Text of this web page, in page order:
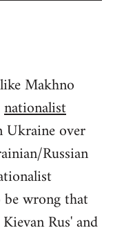
Makhno
nationalist
over
Russian
wrong that
Rus' and